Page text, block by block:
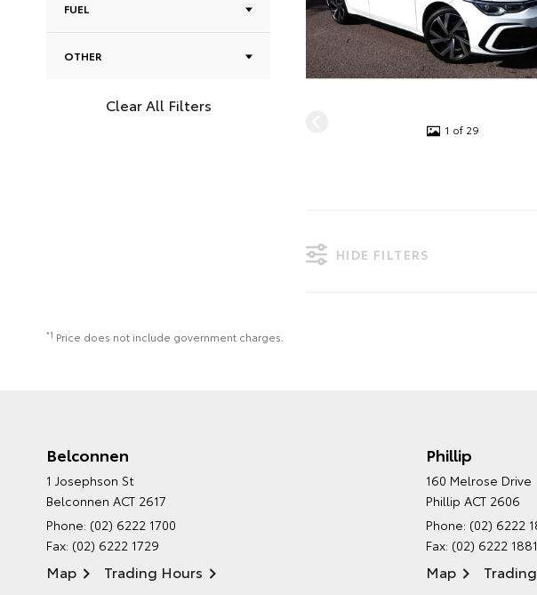
FUEL
OTHER
Clear All Filters
1 of 29
HIDE FILTERS
*1 Price does not include government charges.
Belconnen
1 Josephson St
Belconnen ACT 2617
Phone: (02) 6222 1700
Fax: (02) 6222 1729
Map Trading Hours
Phillip
160 Melrose Drive
Phillip ACT 2606
Phone: (02) 6222
Fax: (02) 6222 1881
Map